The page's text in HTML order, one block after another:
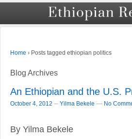
Home › Posts tagged ethiopian politics
Blog Archives
An Ethiopian and the U.S.
October 4, 2012 – Yilma Bekele — No
By Yilma Bekele